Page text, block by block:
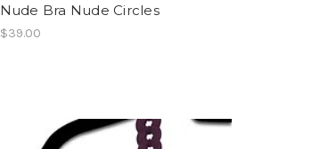
Nude Bra Nude Circles
$39.00